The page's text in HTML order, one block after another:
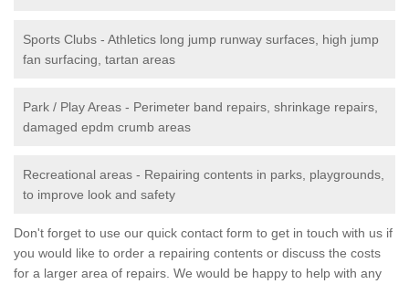
Sports Clubs - Athletics long jump runway surfaces, high jump
fan surfacing, tartan areas
Park / Play Areas - Perimeter band repairs, shrinkage repairs,
damaged epdm crumb areas
Recreational areas - Repairing contents in parks, playgrounds,
to improve look and safety
Don't forget to use our quick contact form to get in touch with us if
you would like to order a repairing contents or discuss the costs
for a larger area of repairs. We would be happy to help with any